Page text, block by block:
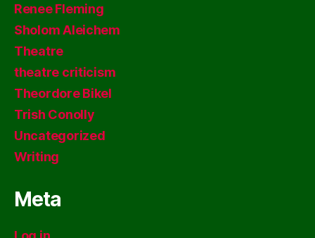
Renee Fleming
Sholom Aleichem
Theatre
theatre criticism
Theordore Bikel
Trish Conolly
Uncategorized
Writing
Meta